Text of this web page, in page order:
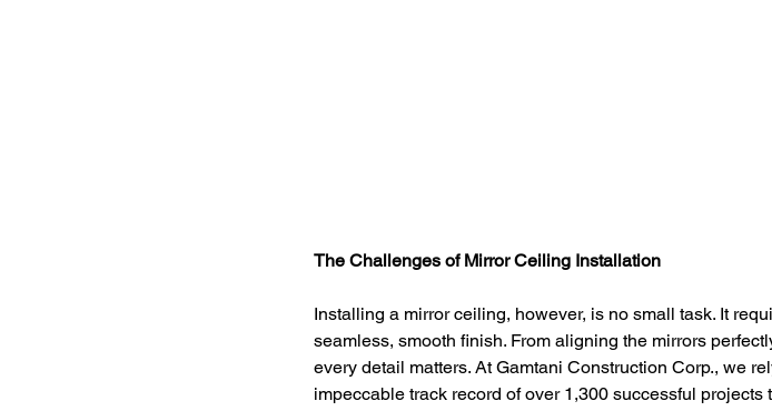
The Challenges of Mirror Ceiling Installation
Installing a mirror ceiling, however, is no small task. It
seamless, smooth finish. From aligning the mirrors
every detail matters. At Gamtani Construction Corp., we
impeccable track record of over 1,300 successful